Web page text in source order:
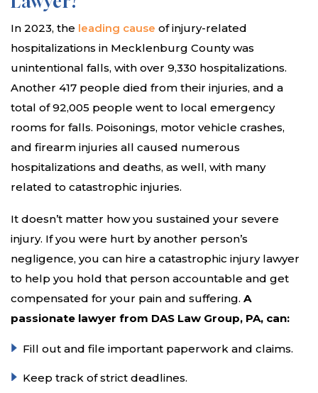
In 2023, the leading cause of injury-related
hospitalizations in Mecklenburg County was
unintentional falls, with over 9,330 hospitalizations.
Another 417 people died from their injuries, and a
total of 92,005 people went to local emergency
rooms for falls. Poisonings, motor vehicle crashes,
and firearm injuries all caused numerous
hospitalizations and deaths, as well, with many
related to catastrophic injuries.
It doesn’t matter how you sustained your severe
injury. If you were hurt by another person’s
negligence, you can hire a catastrophic injury lawyer
to help you hold that person accountable and get
compensated for your pain and suffering. A
passionate lawyer from DAS Law Group, PA, can:
Fill out and file important paperwork and claims.
Keep track of strict deadlines.